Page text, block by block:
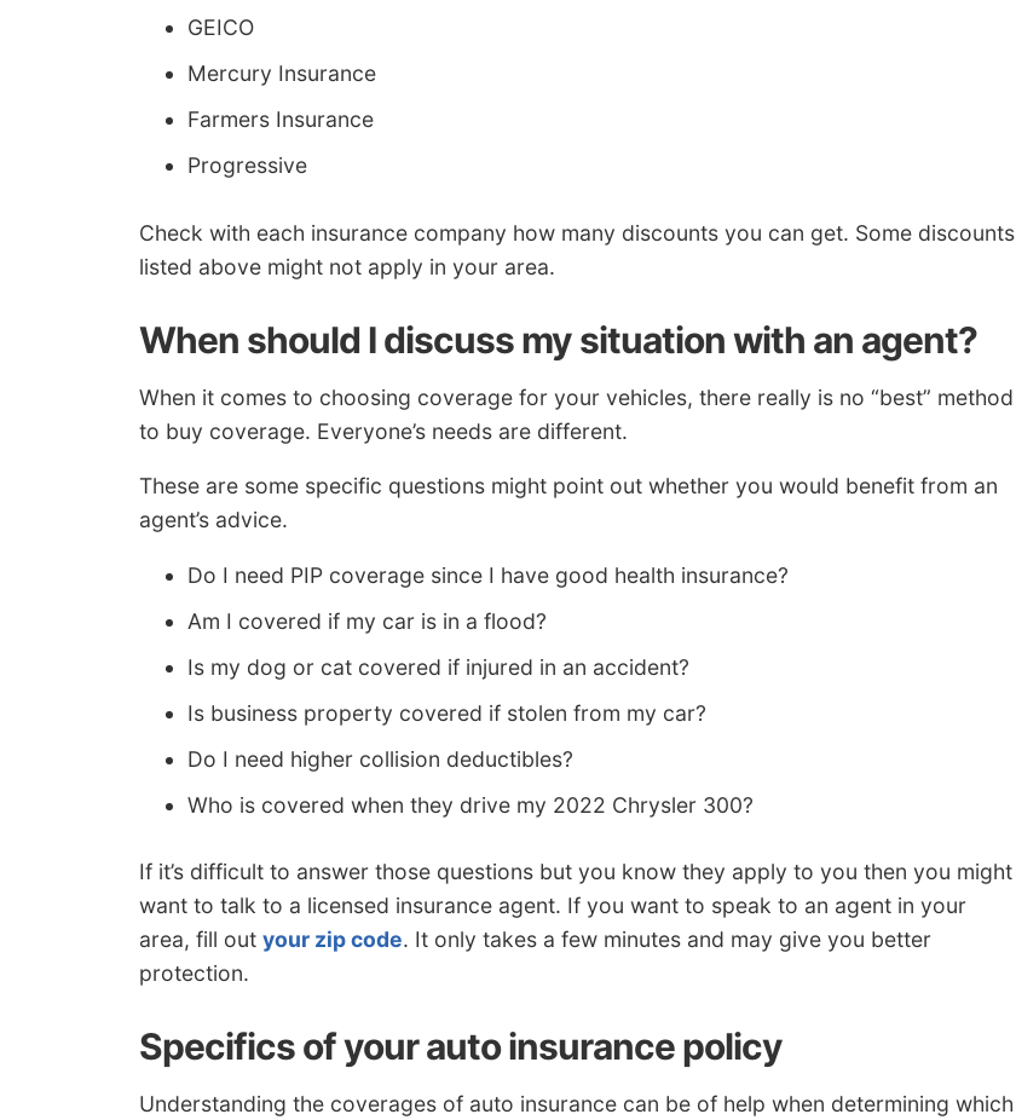
GEICO
Mercury Insurance
Farmers Insurance
Progressive
Check with each insurance company how many discounts you can get. Some discounts
listed above might not apply in your area.
When should I discuss my situation with an agent?
When it comes to choosing coverage for your vehicles, there really is no “best” method
to buy coverage. Everyone’s needs are different.
These are some specific questions might point out whether you would benefit from an
agent’s advice.
Do I need PIP coverage since I have good health insurance?
Am I covered if my car is in a flood?
Is my dog or cat covered if injured in an accident?
Is business property covered if stolen from my car?
Do I need higher collision deductibles?
Who is covered when they drive my 2022 Chrysler 300?
If it’s difficult to answer those questions but you know they apply to you then you might
want to talk to a licensed insurance agent. If you want to speak to an agent in your
area, fill out your zip code. It only takes a few minutes and may give you better
protection.
Specifics of your auto insurance policy
Understanding the coverages of auto insurance can be of help when determining which